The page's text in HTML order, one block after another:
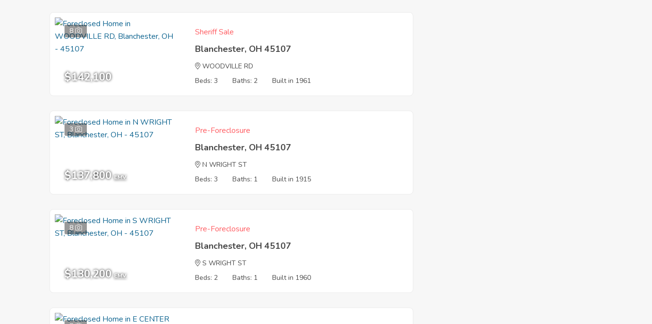
8
$142,100
Sheriff Sale
Blanchester, OH 45107
WOODVILLE RD
Beds: 3
Baths: 2 Built in 1961
3
$137,800 EMV
Pre-Foreclosure
Blanchester, OH 45107
N WRIGHT ST
Beds: 3
Baths: 1 Built in 1915
8
$130,200 EMV
Pre-Foreclosure
Blanchester, OH 45107
S WRIGHT ST
Beds: 2
Baths: 1 Built in 1960